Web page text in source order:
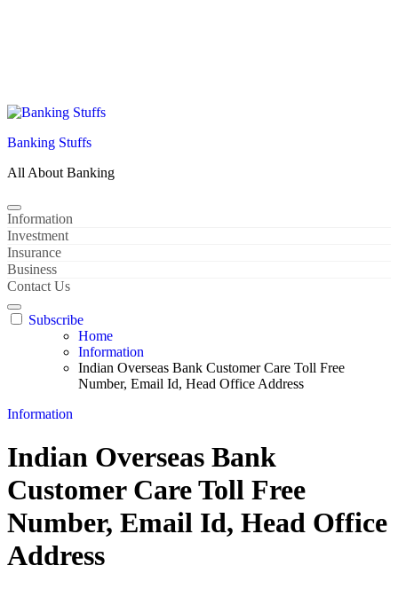
Banking Stuffs
All About Banking
Information
Investment
Insurance
Business
Contact Us
Subscribe
Home
Information
Indian Overseas Bank Customer Care Toll Free
Number, Email Id, Head Office Address
Information
Indian Overseas Bank
Customer Care Toll Free
Number, Email Id, Head Office
Address